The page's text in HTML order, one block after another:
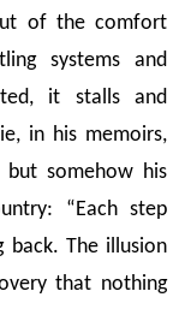
of the comfort
systems and
it stalls and
in his memoirs,
somehow his
“Each step
back. The illusion
that nothing